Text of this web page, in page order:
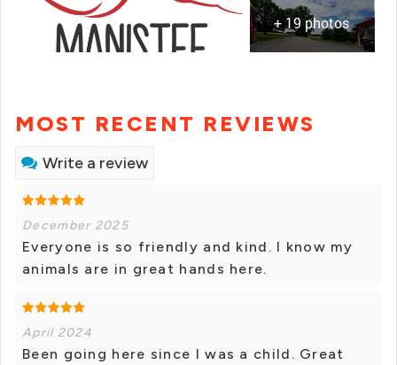
+ 19 photos
MOST RECENT REVIEWS
Write a review
December 2025
Everyone is so friendly and kind. I know my
animals are in great hands here.
April 2024
Been going here since I was a child. Great